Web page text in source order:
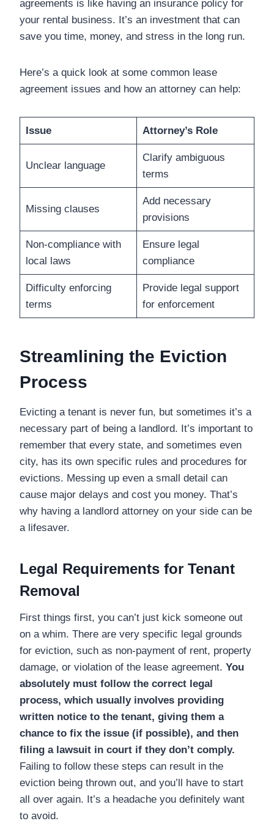
agreements is like having an insurance policy for
your rental business. It’s an investment that can
save you time, money, and stress in the long run.
Here’s a quick look at some common lease
agreement issues and how an attorney can help:
Issue Attorney’s Role
Unclear language
Clarify ambiguous
terms
Missing clauses
Add necessary
provisions
Non-compliance with
local laws
Ensure legal
compliance
Difficulty enforcing
terms
Provide legal support
for enforcement
Streamlining the Eviction
Process
Evicting a tenant is never fun, but sometimes it’s a
necessary part of being a landlord. It’s important to
remember that every state, and sometimes even
city, has its own specific rules and procedures for
evictions. Messing up even a small detail can
cause major delays and cost you money. That’s
why having a landlord attorney on your side can be
a lifesaver.
Legal Requirements for Tenant
Removal
First things first, you can’t just kick someone out
on a whim. There are very specific legal grounds
for eviction, such as non-payment of rent, property
damage, or violation of the lease agreement. You
absolutely must follow the correct legal
process, which usually involves providing
written notice to the tenant, giving them a
chance to fix the issue (if possible), and then
filing a lawsuit in court if they don’t comply.
Failing to follow these steps can result in the
eviction being thrown out, and you’ll have to start
all over again. It’s a headache you definitely want
to avoid.